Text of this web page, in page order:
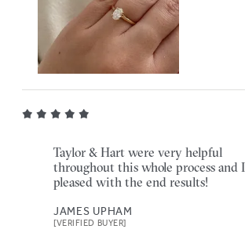
Taylor & Hart were very helpful
throughout this whole process and
pleased with the end results!
JAMES UPHAM
[VERIFIED BUYER]